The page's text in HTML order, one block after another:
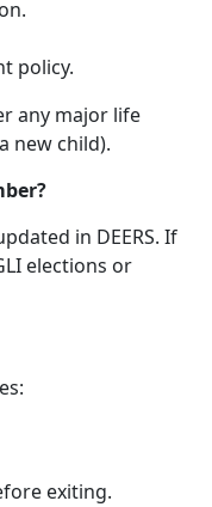
.
policy.
any major life
new child).
in DEERS. If
elections or
exiting.